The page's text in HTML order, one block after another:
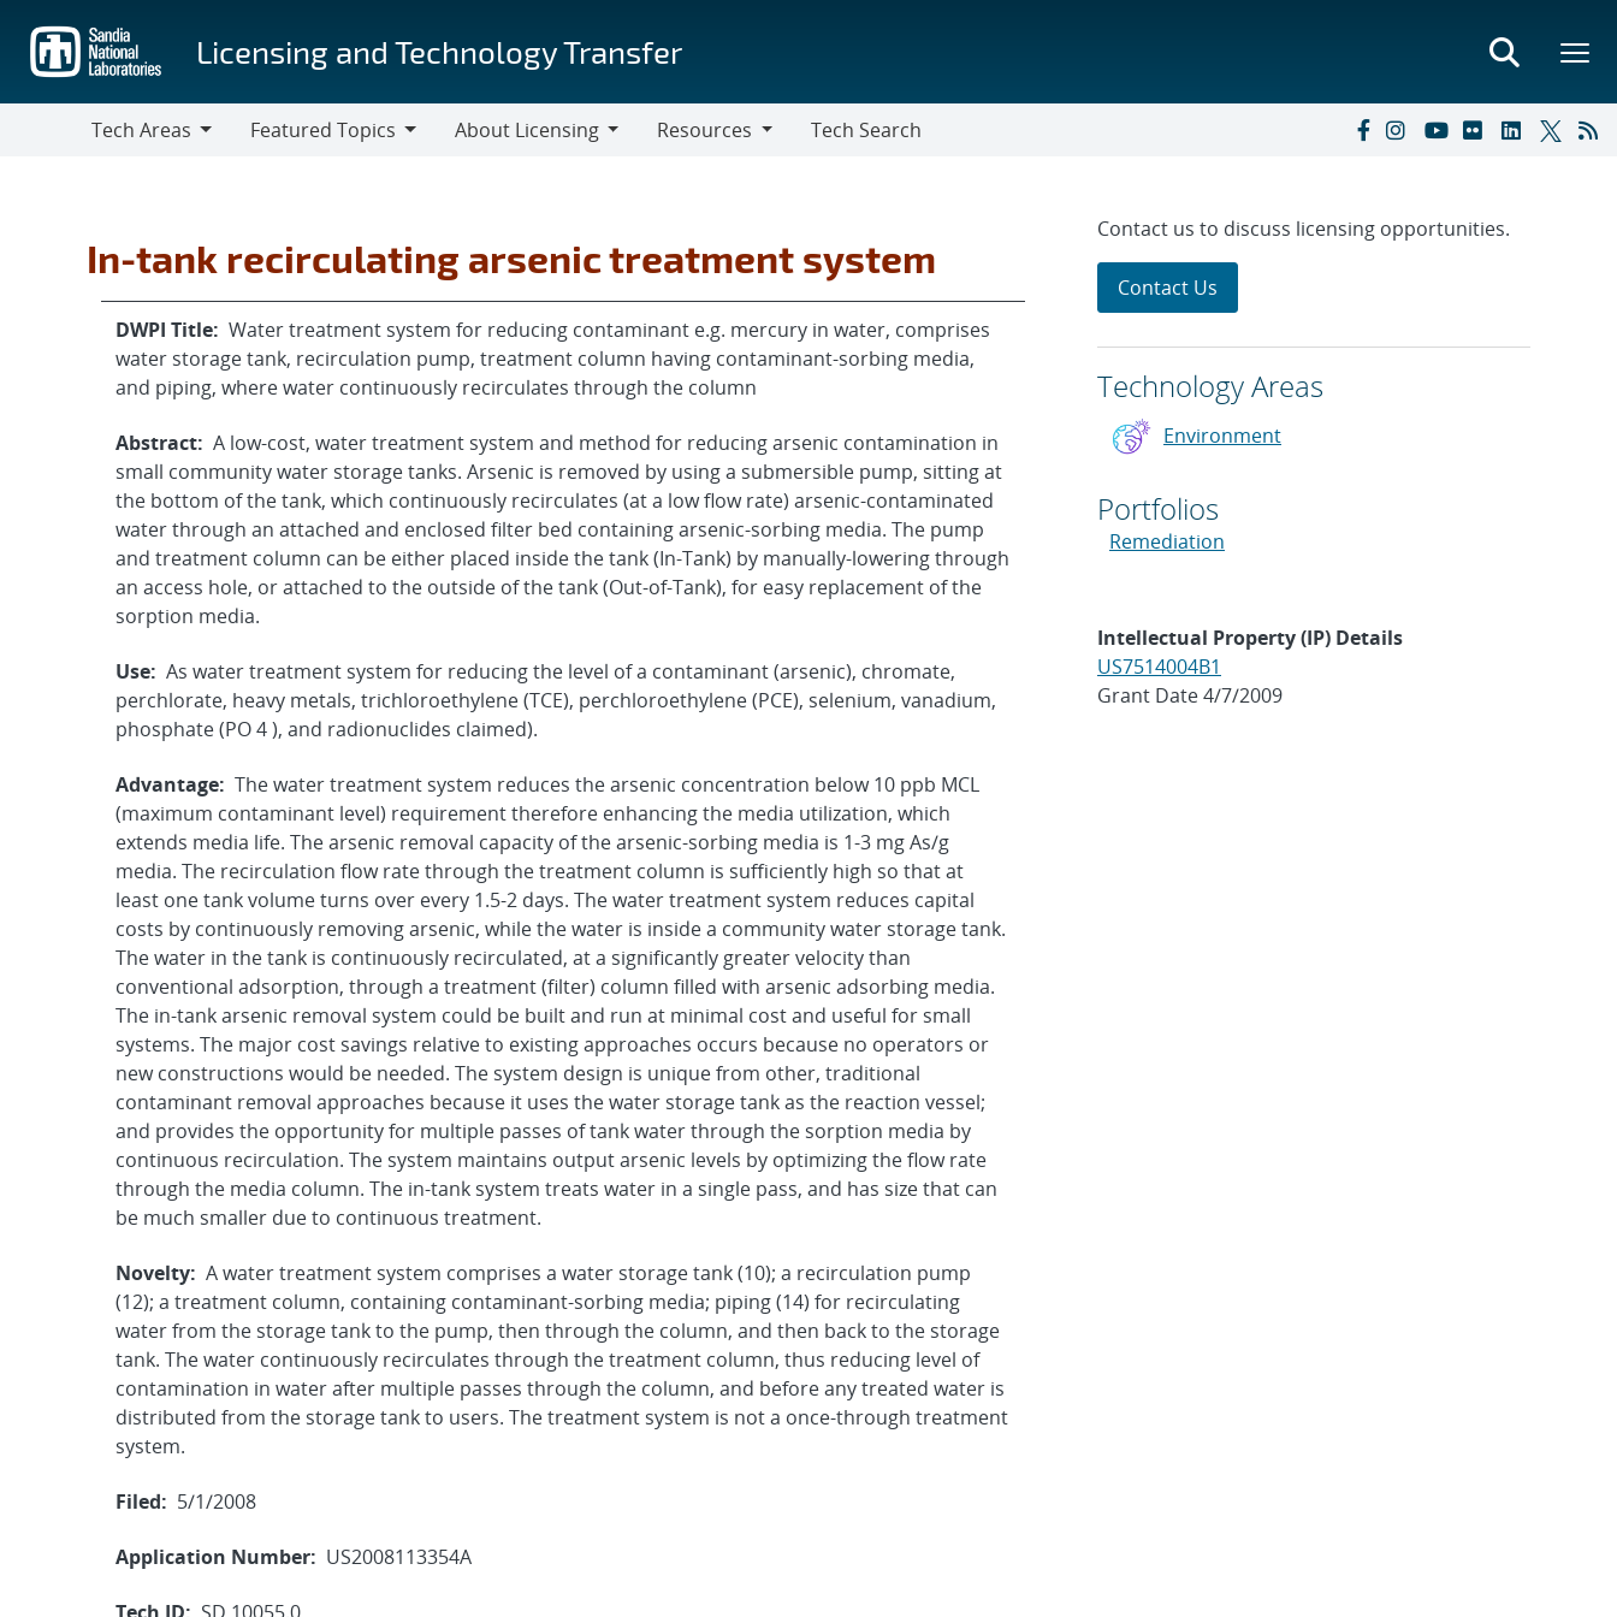
main
content
Licensing and Technology Transfer
Tech Areas
Featured Topics
About Licensing
Resources
Tech Search
In-tank recirculating arsenic treatment system
DWPI Title: Water treatment system for reducing contaminant e.g. mercury in water, comprises
water storage tank, recirculation pump, treatment column having contaminant-sorbing media,
and piping, where water continuously recirculates through the column
Abstract: A low-cost, water treatment system and method for reducing arsenic contamination in
small community water storage tanks. Arsenic is removed by using a submersible pump, sitting at
the bottom of the tank, which continuously recirculates (at a low flow rate) arsenic-contaminated
water through an attached and enclosed filter bed containing arsenic-sorbing media. The pump
and treatment column can be either placed inside the tank (In-Tank) by manually-lowering through
an access hole, or attached to the outside of the tank (Out-of-Tank), for easy replacement of the
sorption media.
Use: As water treatment system for reducing the level of a contaminant (arsenic), chromate,
perchlorate, heavy metals, trichloroethylene (TCE), perchloroethylene (PCE), selenium, vanadium,
phosphate (PO 4 ), and radionuclides claimed).
Advantage: The water treatment system reduces the arsenic concentration below 10 ppb MCL
(maximum contaminant level) requirement therefore enhancing the media utilization, which
extends media life. The arsenic removal capacity of the arsenic-sorbing media is 1-3 mg As/g
media. The recirculation flow rate through the treatment column is sufficiently high so that at
least one tank volume turns over every 1.5-2 days. The water treatment system reduces capital
costs by continuously removing arsenic, while the water is inside a community water storage tank.
The water in the tank is continuously recirculated, at a significantly greater velocity than
conventional adsorption, through a treatment (filter) column filled with arsenic adsorbing media.
The in-tank arsenic removal system could be built and run at minimal cost and useful for small
systems. The major cost savings relative to existing approaches occurs because no operators or
new constructions would be needed. The system design is unique from other, traditional
contaminant removal approaches because it uses the water storage tank as the reaction vessel;
and provides the opportunity for multiple passes of tank water through the sorption media by
continuous recirculation. The system maintains output arsenic levels by optimizing the flow rate
through the media column. The in-tank system treats water in a single pass, and has size that can
be much smaller due to continuous treatment.
Novelty: A water treatment system comprises a water storage tank (10); a recirculation pump
(12); a treatment column, containing contaminant-sorbing media; piping (14) for recirculating
water from the storage tank to the pump, then through the column, and then back to the storage
tank. The water continuously recirculates through the treatment column, thus reducing level of
contamination in water after multiple passes through the column, and before any treated water is
distributed from the storage tank to users. The treatment system is not a once-through treatment
system.
Filed: 5/1/2008
Application Number: US2008113354A
Contact us to discuss licensing opportunities.
Contact Us
Technology Areas
Environment
Portfolios
Remediation
Intellectual Property (IP) Details
US7514004B1
Grant Date 4/7/2009